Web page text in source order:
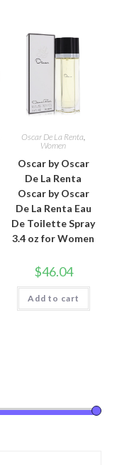
Oscar De La Renta,
Women
Oscar by Oscar
De La Renta
Oscar by Oscar
De La Renta Eau
De Toilette Spray
3.4 oz for Women
$46.04
Add to cart